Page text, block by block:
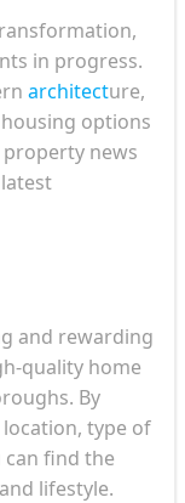
in progress.
architecture,
options
news
and rewarding
quality home
By
type of
find the
lifestyle.